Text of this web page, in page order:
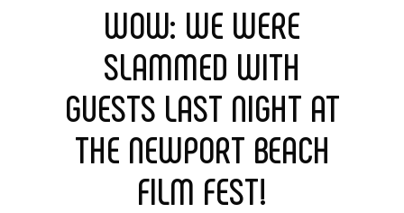
WOW: WE WERE
SLAMMED WITH
GUESTS LAST NIGHT AT
THE NEWPORT BEACH
FILM FEST!